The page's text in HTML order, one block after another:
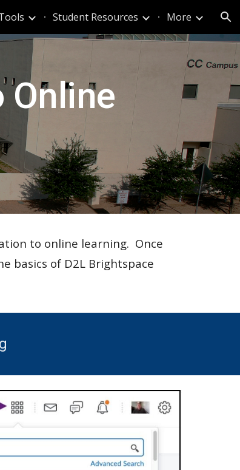
Student Resources More
Online
to online learning. Once
basics of D2L Brightspace